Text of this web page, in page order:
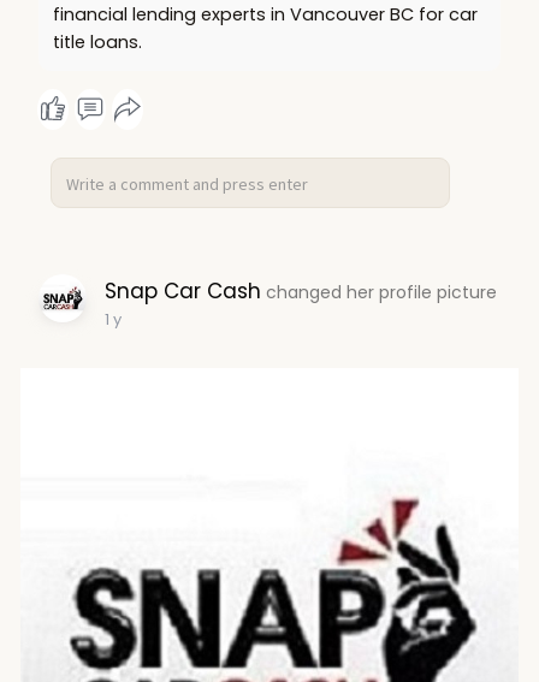
financial lending experts in Vancouver BC for car
title loans.
Snap Car Cash changed her profile picture
1 y